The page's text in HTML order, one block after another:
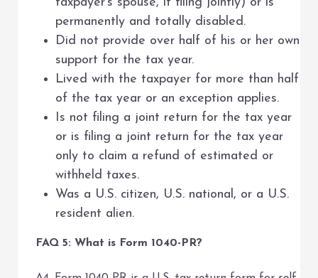
permanently and totally disabled.
Did not provide over half of his or her own
support for the tax year.
Lived with the taxpayer for more than half
of the tax year or an exception applies.
Is not filing a joint return for the tax year
or is filing a joint return for the tax year
only to claim a refund of estimated or
withheld taxes.
Was a U.S. citizen, U.S. national, or a U.S.
resident alien.
FAQ 5: What is Form 1040-PR?